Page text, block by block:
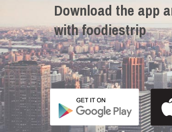
Download the app
with foodiestrip